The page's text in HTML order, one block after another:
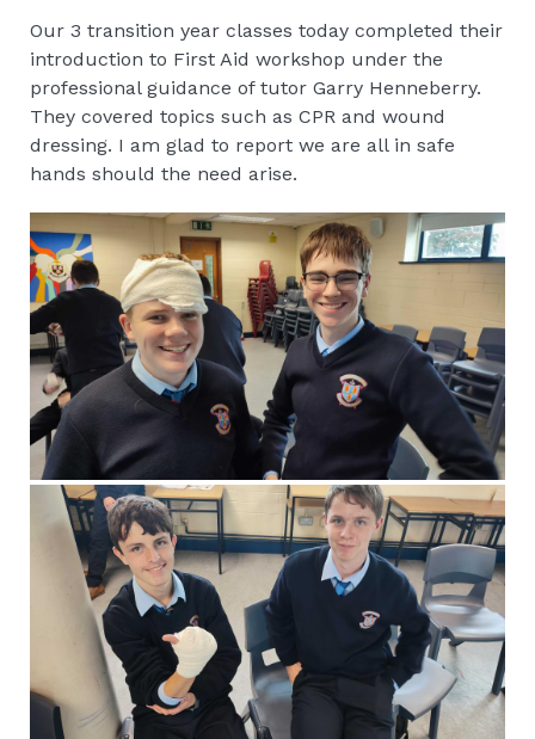
Our 3 transition year classes today completed their
introduction to First Aid workshop under the
professional guidance of tutor Garry Henneberry.
They covered topics such as CPR and wound
dressing. I am glad to report we are all in safe
hands should the need arise.